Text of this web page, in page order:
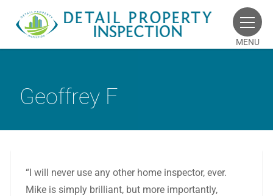
MENU
Geoffrey F
“I will never use any other home inspector, ever.
Mike is simply brilliant, but more importantly,